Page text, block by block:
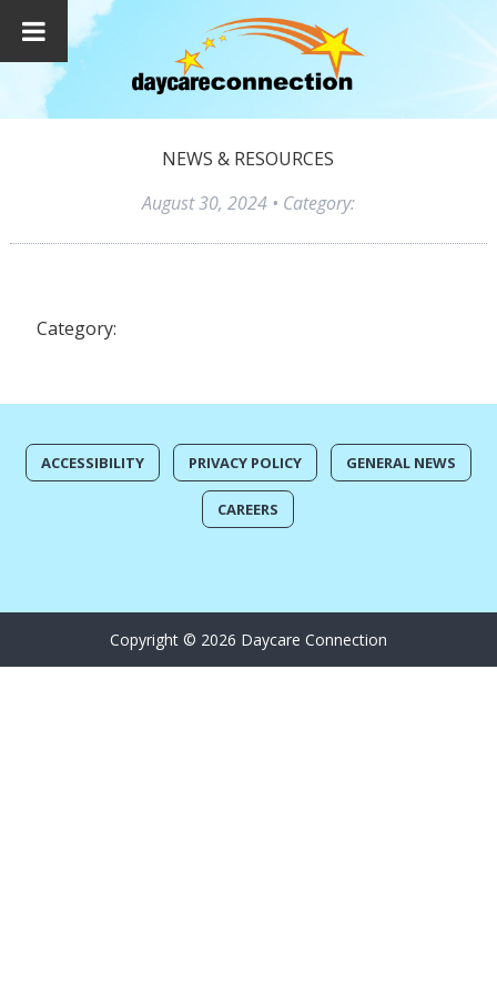
NEWS & RESOURCES
August 30, 2024• Category:
Category:
ACCESSIBILITY PRIVACY POLICY GENERAL NEWS
CAREERS
Copyright © 2026 Daycare Connection